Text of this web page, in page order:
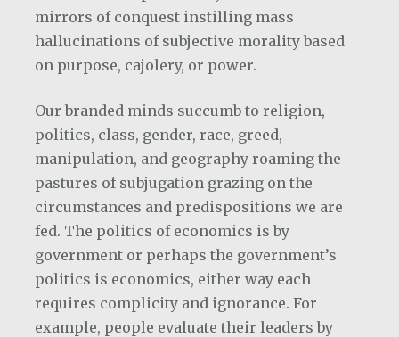
mirrors of conquest instilling mass
hallucinations of subjective morality based
on purpose, cajolery, or power.
Our branded minds succumb to religion,
politics, class, gender, race, greed,
manipulation, and geography roaming the
pastures of subjugation grazing on the
circumstances and predispositions we are
fed. The politics of economics is by
government or perhaps the government’s
politics is economics, either way each
requires complicity and ignorance. For
example, people evaluate their leaders by